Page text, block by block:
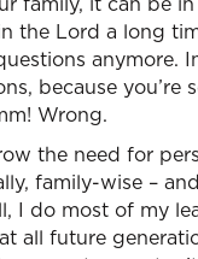
the Lord a long
anymore.
because you’re
Wrong.
the need for
family-wise –
I do most of my
all future